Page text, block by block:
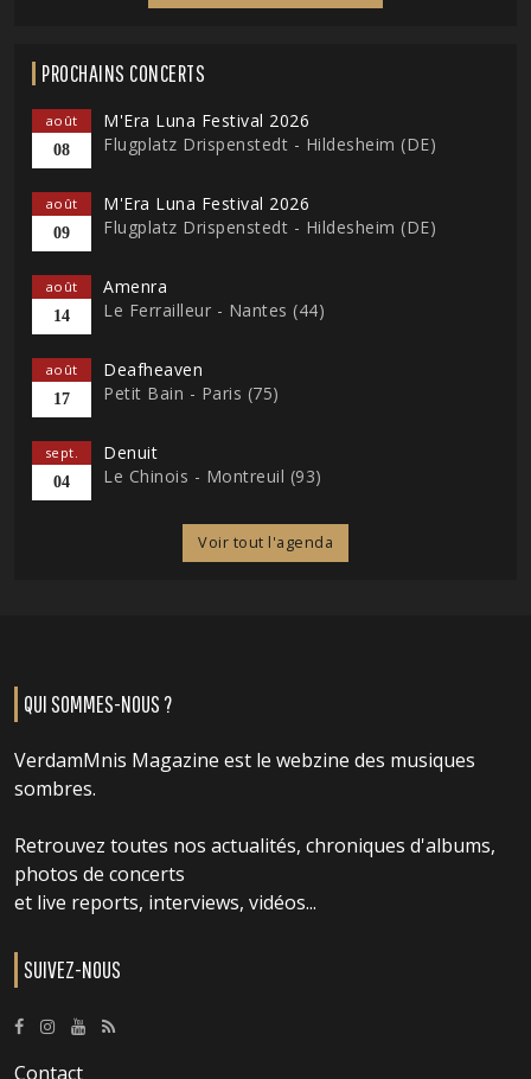
PROCHAINS CONCERTS
août
08
M'Era Luna Festival 2026
Flugplatz Drispenstedt - Hildesheim (DE)
août
09
M'Era Luna Festival 2026
Flugplatz Drispenstedt - Hildesheim (DE)
août
14
Amenra
Le Ferrailleur - Nantes (44)
août
17
Deafheaven
Petit Bain - Paris (75)
sept.
04
Denuit
Le Chinois - Montreuil (93)
Voir tout l'agenda
QUI SOMMES-NOUS ?
VerdamMnis Magazine est le webzine des musiques
sombres.
Retrouvez toutes nos actualités, chroniques d'albums,
photos de concerts
et live reports, interviews, vidéos...
SUIVEZ-NOUS
Contact